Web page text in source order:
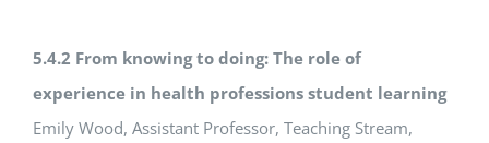
5.4.2 From knowing to doing: The role of
experience in health professions student learning
Emily Wood, Assistant Professor, Teaching Stream,